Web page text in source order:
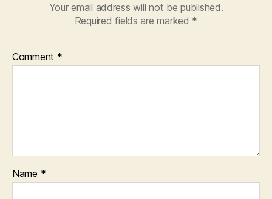
Your email address will not be published.
Required fields are marked *
Comment *
Name *